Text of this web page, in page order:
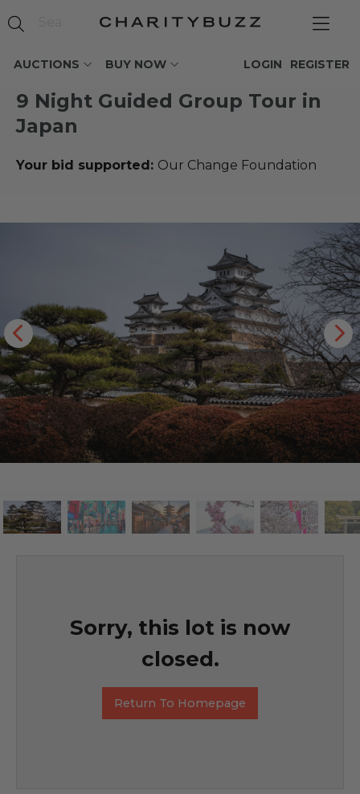
AUCTIONS BUY NOW REGISTER
LOGIN
9 Night Guided Group Tour in
Japan
Your bid supported: Our Change Foundation
Sorry, this lot is now
closed.
Return To Homepage